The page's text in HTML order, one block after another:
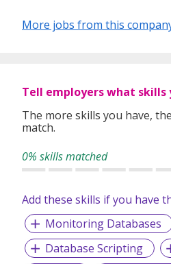
& hardware and is providing
TroyTech's headquarters &
with representative offices in
emphases its presence in
More jobs from this
Tell employers what skills
The more skills you have,
match.
0% skills matched
Add these skills if you have
Monitoring Databases
Database Scripting